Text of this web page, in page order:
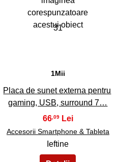
31
1Mii
Placa de sunet externa pentru
gaming, USB, surround 7…
66,09
Accesorii Smartphone & Tableta
Ieftine